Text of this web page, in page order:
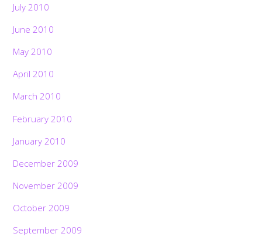
July 2010
June 2010
May 2010
April 2010
March 2010
February 2010
January 2010
December 2009
November 2009
October 2009
September 2009